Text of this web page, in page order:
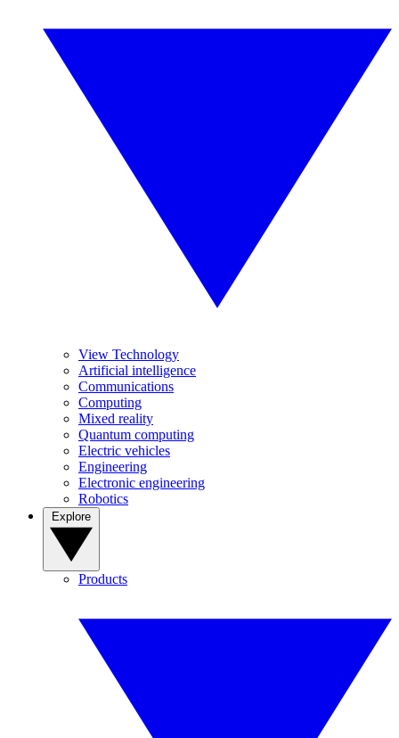
View Technology
Artificial intelligence
Communications
Computing
Mixed reality
Quantum computing
Electric vehicles
Engineering
Electronic engineering
Robotics
Products